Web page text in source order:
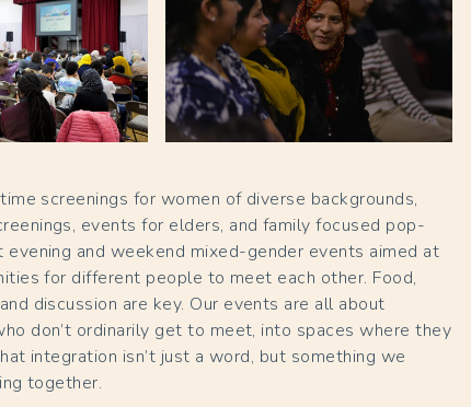
screenings for women of diverse backgrounds,
events for elders, and family focused pop-
evening and weekend mixed-gender events aimed at
for different people to meet each other. Food,
discussion are key. Our events are all about
don’t ordinarily get to meet, into spaces where they
integration isn’t just a word, but something we
together.